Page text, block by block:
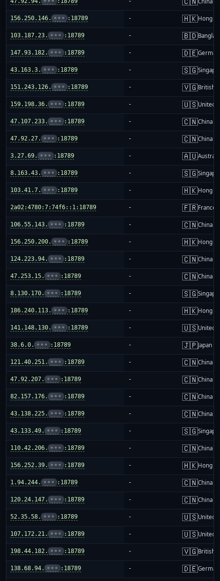
156.250.146. ••• :18789 - 🇭🇰Hong
103.187.23. ••• :18789 - 🇧🇩
147.93.182. ••• :18789 - 🇩🇪
43.163.3. ••• :18789 - 🇸🇬
151.243.126. ••• :18789 - 🇻🇬British
159.198.36. ••• :18789 - 🇺🇸United
47.107.233. ••• :18789 - 🇨🇳China
47.92.27. ••• :18789 - 🇨🇳China
3.27.69. ••• :18789 - 🇦🇺
8.163.43. ••• :18789 - 🇸🇬
103.41.7. ••• :18789 - 🇭🇰Hong
2a02:4780:7:74f6::1:18789 - 🇫🇷France
106.55.143. ••• :18789 - 🇨🇳China
156.250.200. ••• :18789 - 🇭🇰Hong
124.223.94. ••• :18789 - 🇨🇳China
47.253.15. ••• :18789 - 🇨🇳China
8.130.170. ••• :18789 - 🇸🇬
186.240.113. ••• :18789 - 🇭🇰Hong
141.148.130. ••• :18789 - 🇺🇸United
38.6.0. ••• :18789 - 🇯🇵Japan
121.40.251. ••• :18789 - 🇨🇳China
47.92.207. ••• :18789 - 🇨🇳China
82.157.176. ••• :18789 - 🇨🇳China
43.138.225. ••• :18789 - 🇨🇳China
43.133.49. ••• :18789 - 🇸🇬
110.42.206. ••• :18789 - 🇨🇳China
156.252.39. ••• :18789 - 🇭🇰Hong
1.94.244. ••• :18789 - 🇨🇳China
120.24.147. ••• :18789 - 🇨🇳China
52.35.58. ••• :18789 - 🇺🇸United
107.172.21. ••• :18789 - 🇺🇸United
198.44.182. ••• :18789 - 🇻🇬British
138.68.94. ••• :18789 - 🇩🇪